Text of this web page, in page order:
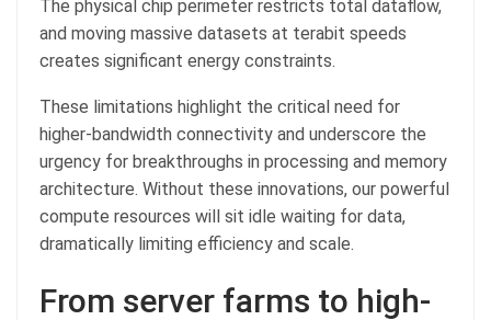
The physical chip perimeter restricts total dataflow,
and moving massive datasets at terabit speeds
creates significant energy constraints.
These limitations highlight the critical need for
higher-bandwidth connectivity and underscore the
urgency for breakthroughs in processing and memory
architecture. Without these innovations, our powerful
compute resources will sit idle waiting for data,
dramatically limiting efficiency and scale.
From server farms to high-